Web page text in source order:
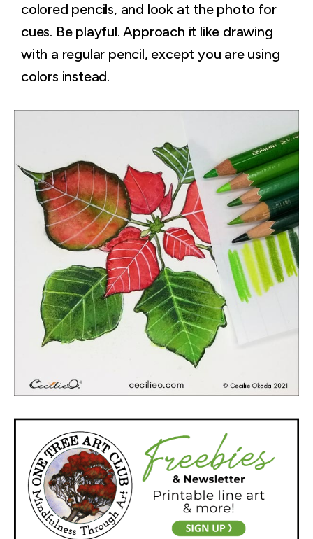
colored pencils, and look at the photo for
cues. Be playful. Approach it like drawing
with a regular pencil, except you are using
colors instead.